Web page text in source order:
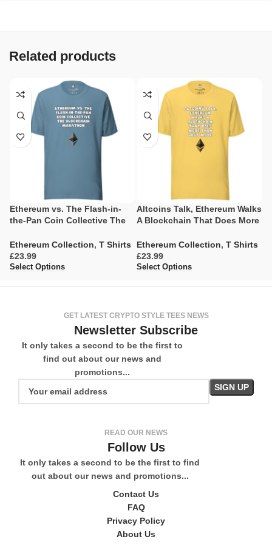
Related products
Ethereum vs. The Flash-in-
the-Pan Coin Collective The
Ethereum Collection, T Shirts
£
Select Options
Altcoins Talk, Ethereum Walks
A Blockchain That Does More
Ethereum Collection, T Shirts
£
Select Options
GET LATEST CRYPTO STYLE TEES NEWS
Newsletter Subscribe
It only takes a second to be the first to
find out about our news and
promotions...
READ OUR NEWS
Follow Us
It only takes a second to be the first to find
out about our news and promotions...
Contact Us
FAQ
Privacy Policy
About Us